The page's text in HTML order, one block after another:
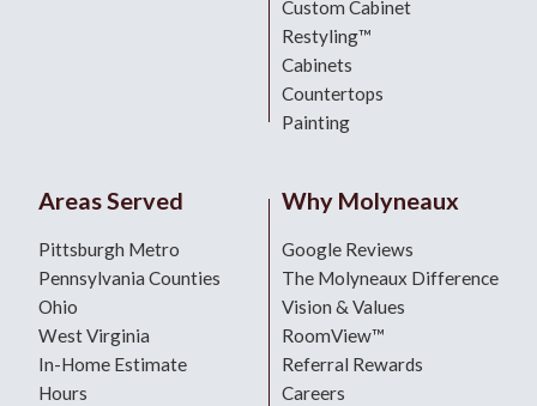
Custom Cabinet
Restyling™
Cabinets
Countertops
Painting
Areas Served
Pittsburgh Metro
Pennsylvania Counties
Ohio
West Virginia
In-Home Estimate
Hours
Why Molyneaux
Google Reviews
The Molyneaux Difference
Vision & Values
RoomView™
Referral Rewards
Careers